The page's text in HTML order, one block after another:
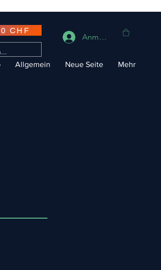
Anmelden
Allgemein Neue Seite Mehr
CHF